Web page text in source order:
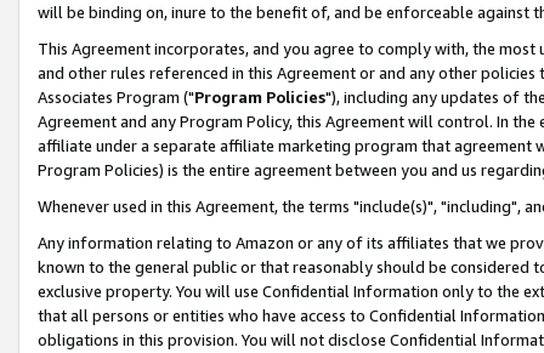
will be binding on, inure to the benefit of, and be enforceable against
This Agreement incorporates, and you agree to comply with, the
and other rules referenced in this Agreement or and any other
Associates Program ("Program Policies"), including any updates of
Agreement and any Program Policy, this Agreement will control. In
affiliate under a separate affiliate marketing program that agreement
Program Policies) is the entire agreement between you and us
Whenever used in this Agreement, the terms "include(s)", "including",
Any information relating to Amazon or any of its affiliates that we
known to the general public or that reasonably should be considered
exclusive property. You will use Confidential Information only to the
that all persons or entities who have access to Confidential
obligations in this provision. You will not disclose Confidential